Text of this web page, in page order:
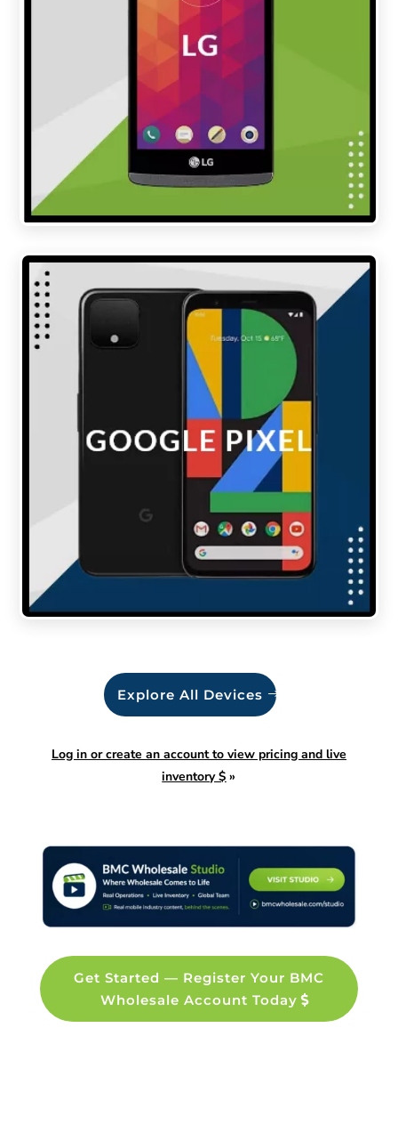
Explore All Devices
Log in or create an account to view pricing and live
inventory $ »
Get Started — Register Your BMC
Wholesale Account Today